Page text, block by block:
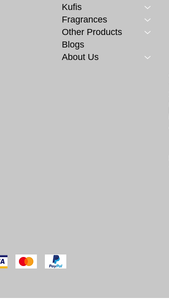
Kufis
Fragrances
Other Products
Blogs
About Us